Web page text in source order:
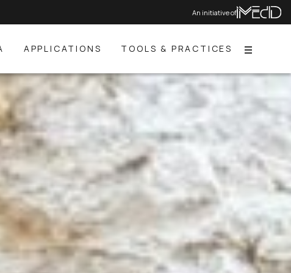
An initiative of
APPLICATIONS TOOLS & PRACTICES Menu